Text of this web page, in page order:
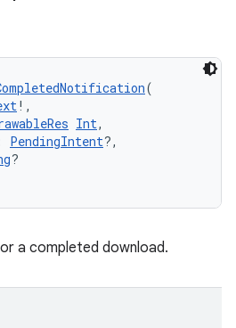
(
!,
Int,
PendingIntent?,
?
a completed download.